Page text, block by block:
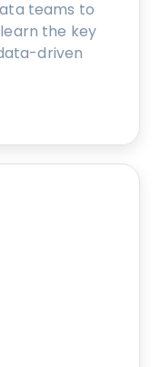
teams to
the key
driven